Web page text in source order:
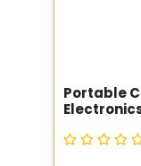
Portable
Materials,